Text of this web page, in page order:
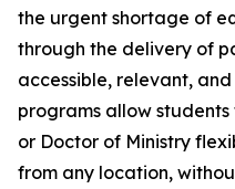
the urgent shortage of
through the delivery of
accessible, relevant,
programs allow
or Doctor of Ministry
from any location,